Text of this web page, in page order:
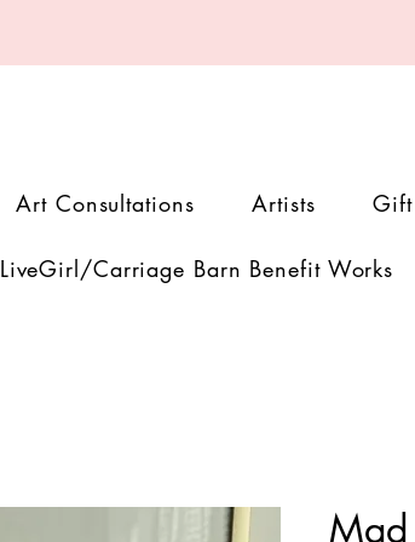
Art Consultations Artists
LiveGirl/Carriage Barn Benefit Works
Mad